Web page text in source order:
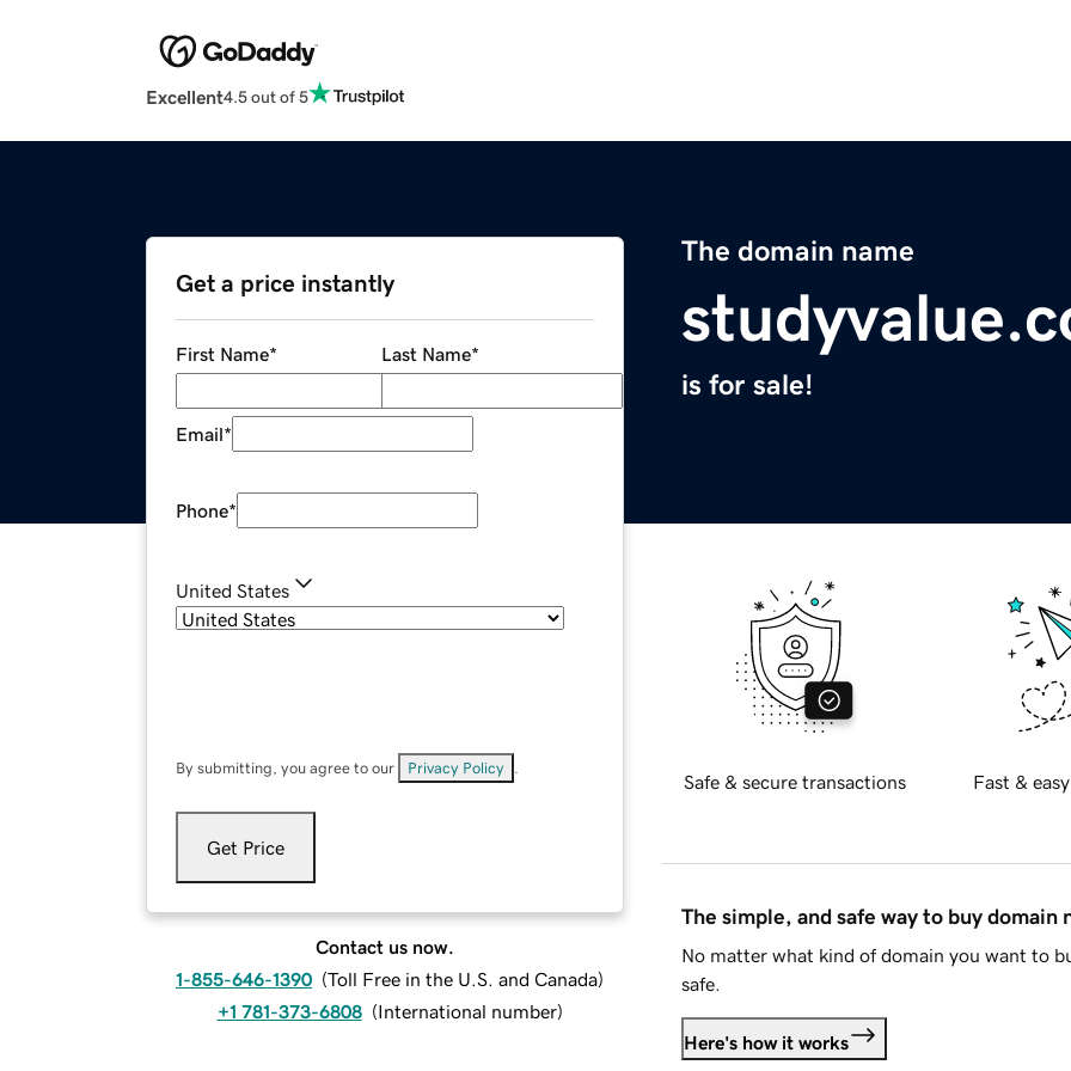
Excellent4.5 out of 5
The domain name
is for sale!
Get a price instantly
First Name* Last Name*
Email*
Phone*
United States
By submitting, you agree to our Privacy Policy
Get Price
Contact us now.
1-855-646-1390 (Toll Free in the U.S. and Canada)
+1 781-373-6808 (International number)
Safe & secure transactions Fast &
The simple, and safe way to buy domain
No matter what kind of domain you want to
safe.
Here's how it works